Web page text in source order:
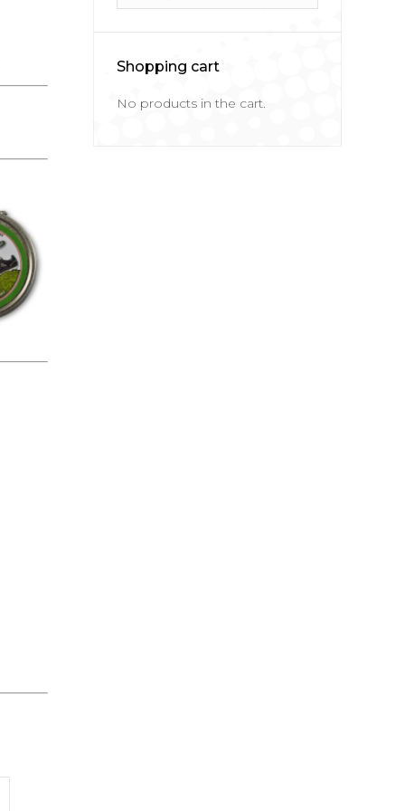
Shopping cart
No products in the cart.